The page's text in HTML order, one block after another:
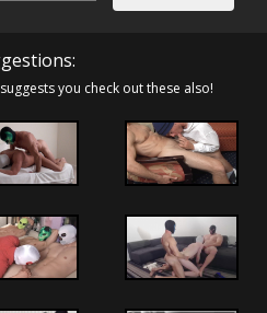
you check out these also!